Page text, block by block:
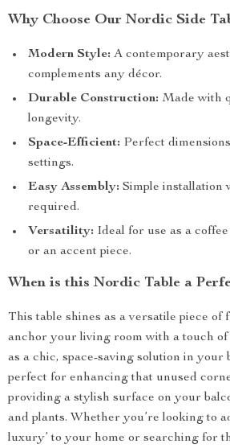
Why Choose Our Nordic Side
Modern Style: A contemporary
complements any décor.
Durable Construction: Made with
longevity.
Space-Efficient: Perfect
settings.
Easy Assembly: Simple installation
required.
Versatility: Ideal for use as a
or an accent piece.
When is this Nordic Table a
This table shines as a versatile piece of
anchor your living room with a touch
as a chic, space-saving solution in your
perfect for enhancing that unused
providing a stylish surface on your
and plants. Whether you’re looking to
luxury’ to your home or searching for